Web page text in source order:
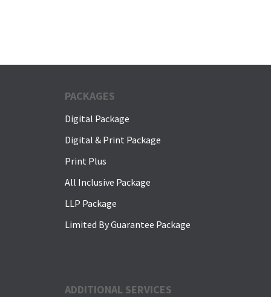
PACKAGES
Digital Package
Digital & Print Package
Print Plus
All Inclusive Package
LLP Package
Limited By Guarantee Package
ADDITIONAL SERVICES